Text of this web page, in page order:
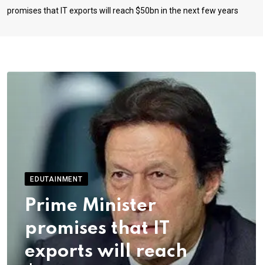
promises that IT exports will reach $50bn in the next few years
EDUTAINMENT
Prime Minister
promises that IT
exports will reach